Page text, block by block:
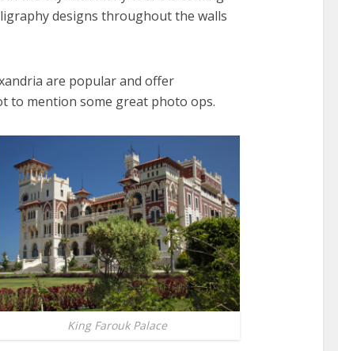
designs throughout the walls
are popular and offer
to mention some great photo ops.
King Farouk Palace